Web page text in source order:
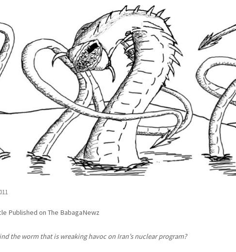
Published on The BabagaNewz
the worm that is wreaking havoc on Iran’s nuclear program?